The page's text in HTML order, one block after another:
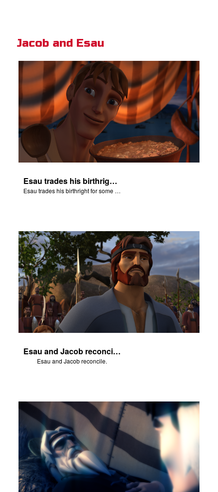
Jacob and Esau
Esau trades his birthright for some of Jacob's stew.
Esau trades his birthright for some of Jacob's stew.
Esau and Jacob reconcile.
Esau and Jacob reconcile.